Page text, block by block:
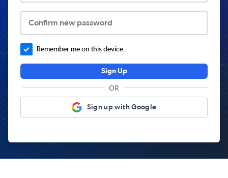
Confirm new password
Remember me on this device.
Sign Up
OR
Sign up with Google